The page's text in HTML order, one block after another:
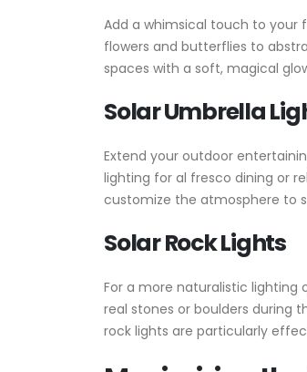
Add a whimsical touch to your
flowers and butterflies to
spaces with a soft, magical
Solar Umbrella
Extend your outdoor
lighting for al fresco dining or
customize the atmosphere to
Solar Rock Lights
For a more naturalistic lighting
real stones or boulders during
rock lights are particularly